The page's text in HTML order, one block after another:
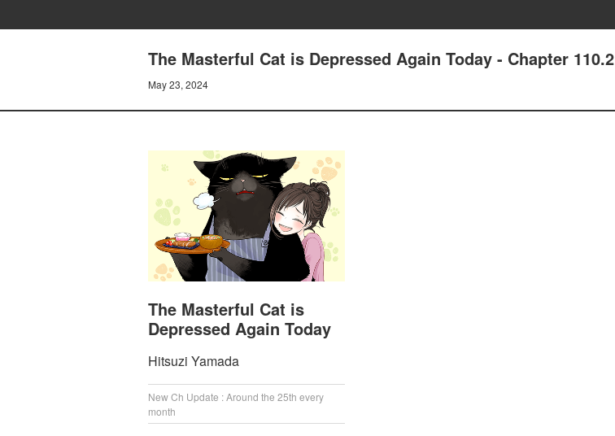
The Masterful Cat is Depressed Again Today - Chapter 110.2
May 23, 2024
The Masterful Cat is
Depressed Again Today
Hitsuzi Yamada
New Ch Update : Around the 25th every
month